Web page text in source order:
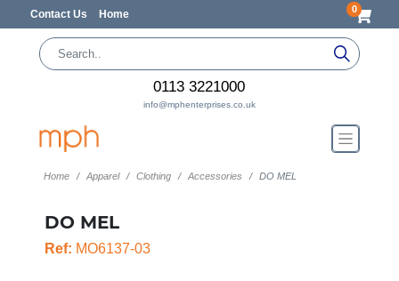
Contact Us Home 0
0113 3221000
info@mphenterprises.co.uk
Home Apparel Clothing Accessories DO MEL
DO MEL
Ref: MO6137-03